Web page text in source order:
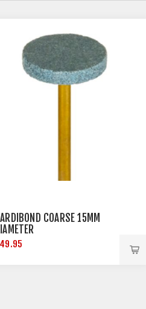
COARSE 15MM